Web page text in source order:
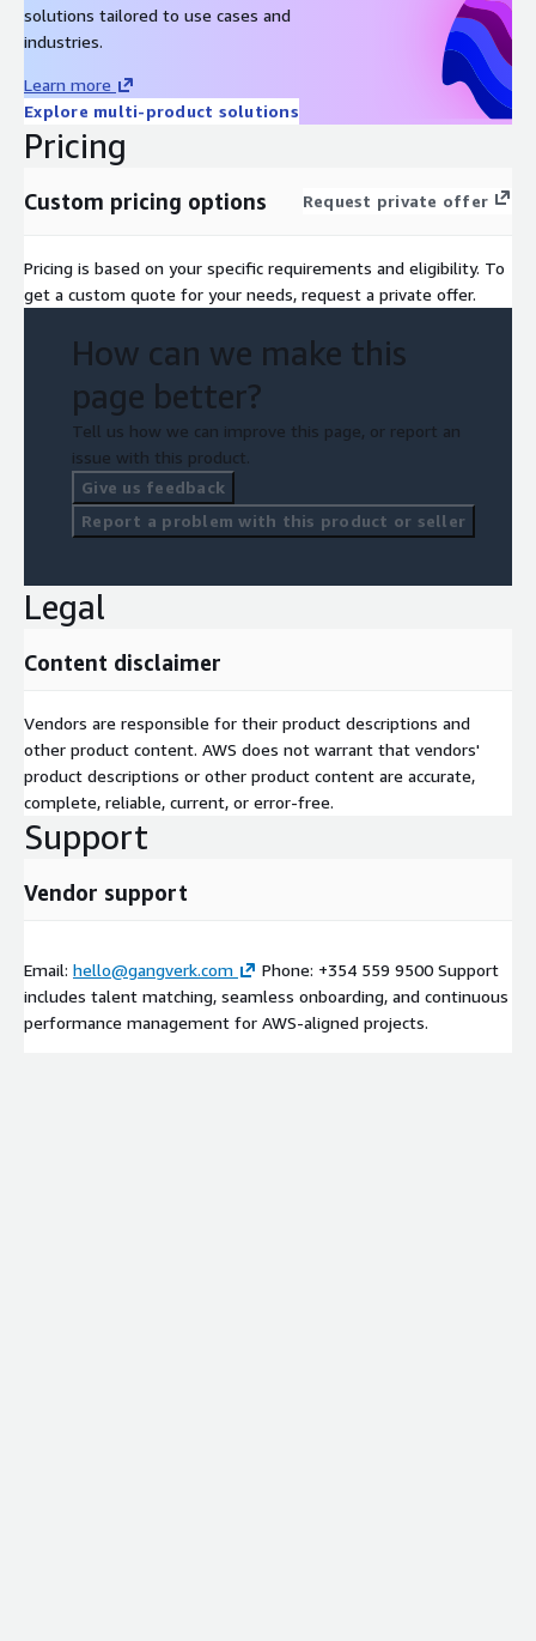
solutions tailored to use cases and
industries.
Learn more
Explore multi-product solutions
Pricing
Custom pricing options Request private offer
Pricing is based on your specific requirements and eligibility. To
get a custom quote for your needs, request a private offer.
How can we make this
page better?
Tell us how we can improve this page, or report an
issue with this product.
Give us feedback
Report a problem with this product or seller
Legal
Content disclaimer
Vendors are responsible for their product descriptions and
other product content. AWS does not warrant that vendors'
product descriptions or other product content are accurate,
complete, reliable, current, or error-free.
Support
Vendor support
Email: hello@gangverk.com
Phone: +354 559 9500 Support
includes talent matching, seamless onboarding, and continuous
performance management for AWS-aligned projects.